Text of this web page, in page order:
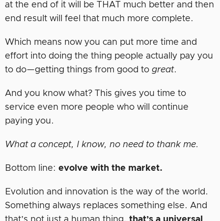
at the end of it will be THAT much better and then
end result will feel that much more complete.
Which means now you can put more time and
effort into doing the thing people actually pay you
to do—getting things from good to great.
And you know what? This gives you time to
service even more people who will continue
paying you.
What a concept, I know, no need to thank me.
Bottom line: evolve with the market.
Evolution and innovation is the way of the world.
Something always replaces something else. And